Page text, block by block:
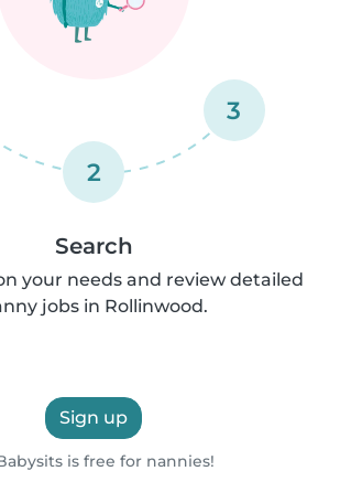
2
3
Search
your needs and review detailed
jobs in Rollinwood.
Sign up
is free for nannies!